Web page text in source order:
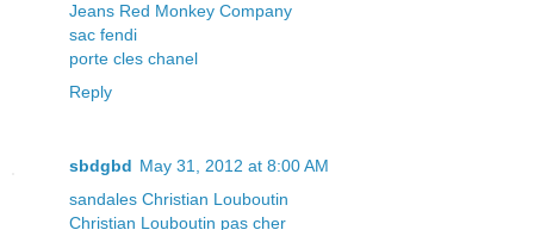
Jeans Red Monkey Company
sac fendi
porte cles chanel
Reply
sbdgbd May 31, 2012 at 8:00 AM
sandales Christian Louboutin
Christian Louboutin pas cher